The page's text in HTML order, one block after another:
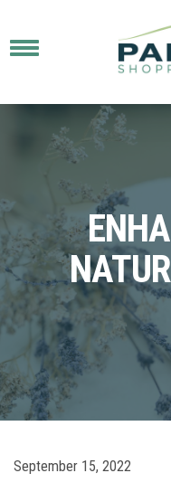
Toggle
September 15, 2022